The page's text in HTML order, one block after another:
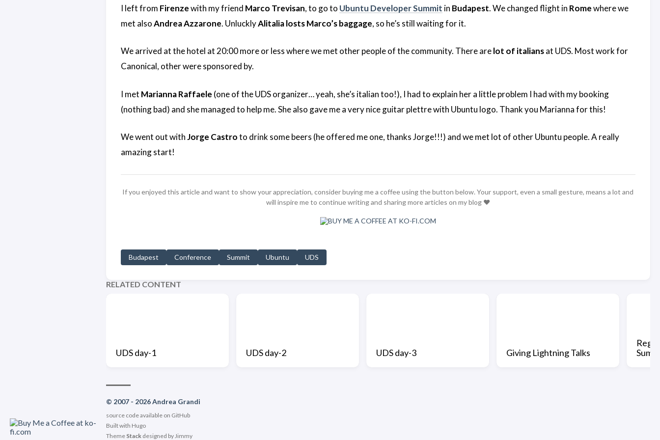
I left from Firenzewith my friend Marco Trevisan, to go to Ubuntu Developer Summit in Budapest. We changed flight in Romewhere we
met alsoAndrea Azzarone. UnlucklyAlitalia losts Marco’s baggage, so he’s still waiting for it.
We arrived at the hotel at 20:00 more or less where we met other people of the community. There arelot of italiansat UDS. Most work for
Canonical, other were sponsored by.
I met Marianna Raffaele (one of the UDS organizer… yeah, she’s italian too!), I had to explain her a little problem I had with my booking
(nothing bad) and she managed to help me. She also gave me a very nice guitar plettre with Ubuntu logo. Thank you Marianna for this!
We went out withJorge Castroto drink some beers (he offered me one, thanks Jorge!!!) and we met lot of other Ubuntu people. A really
amazing start!
If you enjoyed this article and want to show your appreciation, consider buying me a coffee using the button below. Your support, even a small gesture, means a lot and
will inspire me to continue writing and sharing more articles on my blog ❤️
Budapest Conference Summit Ubuntu UDS
RELATED CONTENT
UDS day-1 UDS day-2 UDS day-3 Giving Lightning Talks
© 2007 - 2026 Andrea Grandi
source code available on GitHub
Built with Hugo
Theme Stackdesigned byJimmy